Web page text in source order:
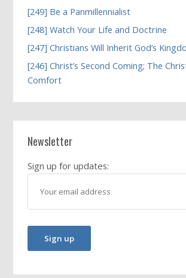
[249] Be a Panmillennialist
[248] Watch Your Life and Doctrine
[247] Christians Will Inherit God’s
[246] Christ’s Second Coming; The
Comfort
Newsletter
Sign up for updates: